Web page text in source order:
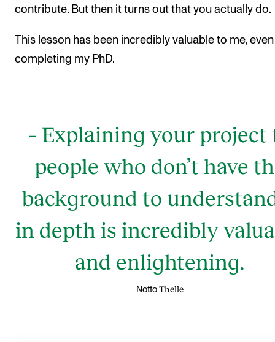
contribute. But then it turns out that you actually do.
This lesson has been incredibly valuable to me,
completing my PhD.
– Explaining your project
people who don’t have
background to
in depth is incredibly
and enlightening.
Notto Thelle